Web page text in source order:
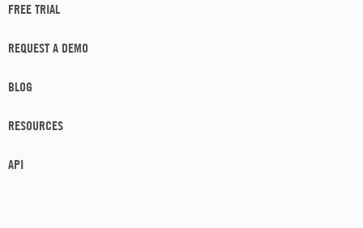
FREE TRIAL
REQUEST A DEMO
BLOG
RESOURCES
API